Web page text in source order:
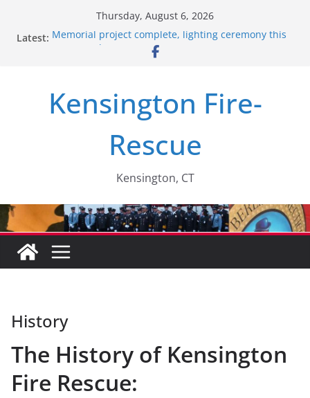
Thursday, August 6, 2026
Latest: Memorial project complete, lighting ceremony this
Members help out local citizen…..
Retirement Party….
Kensington Fire-
Rescue
Kensington, CT
History
The History of Kensington
Fire Rescue: